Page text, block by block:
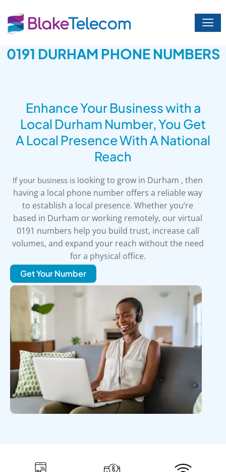
content
0191 DURHAM PHONE NUMBERS
Enhance Your Business with a
Local Durham Number, You Get
A Local Presence With A National
Reach
If your business is looking to grow in Durham , then
having a local phone number offers a reliable way
to establish a local presence. Whether you’re
based in Durham or working remotely, our virtual
0191 numbers help you build trust, increase call
volumes, and expand your reach without the need
for a physical office.
Get Your Number